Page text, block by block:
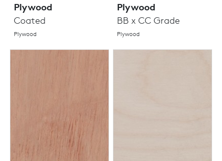
Plywood
Coated
Plywood
Plywood
BB x CC Grade
Plywood